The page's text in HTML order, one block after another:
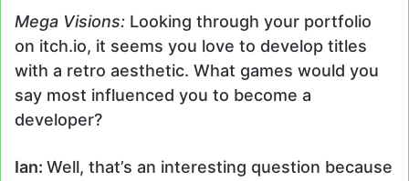
Mega Visions: Looking through your portfolio
on itch.io, it seems you love to develop titles
with a retro aesthetic. What games would you
say most influenced you to become a
developer?
Ian: Well, that’s an interesting question because